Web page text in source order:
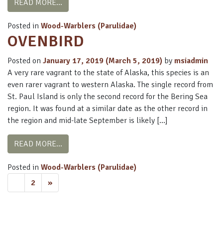
READ MORE…
Posted in Wood-Warblers (Parulidae)
OVENBIRD
Posted on January 17, 2019 (March 5, 2019) by msiadmin
A very rare vagrant to the state of Alaska, this species is an
even rarer vagrant to western Alaska. The single record from
St. Paul Island is only the second record for the Bering Sea
region. It was found at a similar date as the other record in
the region and mid-late September is likely […]
READ MORE…
Posted in Wood-Warblers (Parulidae)
POSTS
NAVIGATION
2 »